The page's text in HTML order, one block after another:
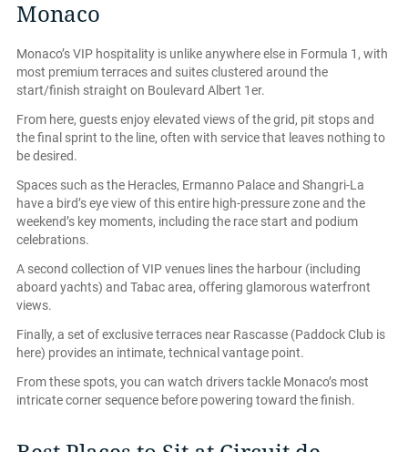
Monaco
Monaco’s VIP hospitality is unlike anywhere else in Formula 1, with
most premium terraces and suites clustered around the
start/finish straight on Boulevard Albert 1er.
From here, guests enjoy elevated views of the grid, pit stops and
the final sprint to the line, often with service that leaves nothing to
be desired.
Spaces such as the Heracles, Ermanno Palace and Shangri-La
have a bird’s eye view of this entire high-pressure zone and the
weekend’s key moments, including the race start and podium
celebrations.
A second collection of VIP venues lines the harbour (including
aboard yachts) and Tabac area, offering glamorous waterfront
views.
Finally, a set of exclusive terraces near Rascasse (Paddock Club is
here) provides an intimate, technical vantage point.
From these spots, you can watch drivers tackle Monaco’s most
intricate corner sequence before powering toward the finish.